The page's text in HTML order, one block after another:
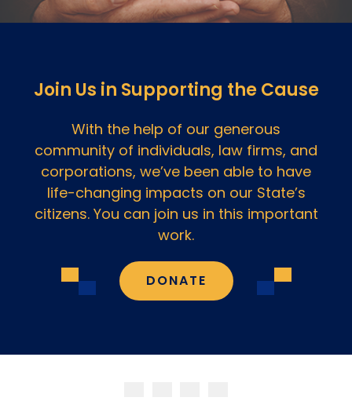
Join Us in Supporting the Cause
With the help of our generous
community of individuals, law firms, and
corporations, we’ve been able to have
life-changing impacts on our State’s
citizens. You can join us in this important
work.
DONATE